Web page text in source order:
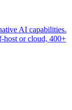
AI capabilities.
host or cloud, 400+